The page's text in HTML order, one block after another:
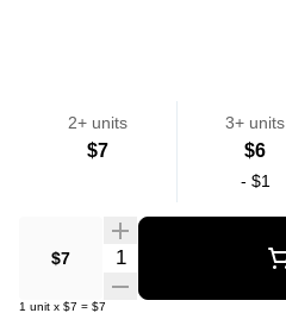
2+ units
$7
3+ units
$6
- $1
$7 Quantity Selector
1 unit x $7 = $7